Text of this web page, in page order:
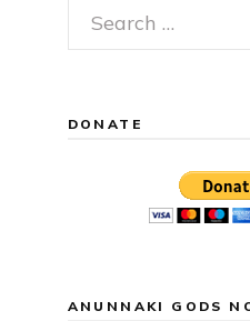
Search
for:
DONATE
ANUNNAKI GODS